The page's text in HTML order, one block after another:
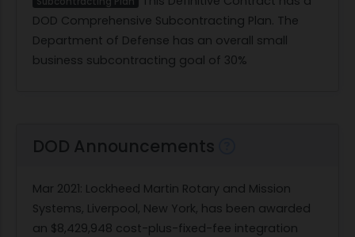
DOD Comprehensive Subcontracting Plan. The
Department of Defense has an overall small
business subcontracting goal of 30%
DOD Announcements
Mar 2021: Lockheed Martin Rotary and Mission
Systems, Liverpool, New York, has been awarded
an $8,429,948 cost-plus-fixed-fee integration